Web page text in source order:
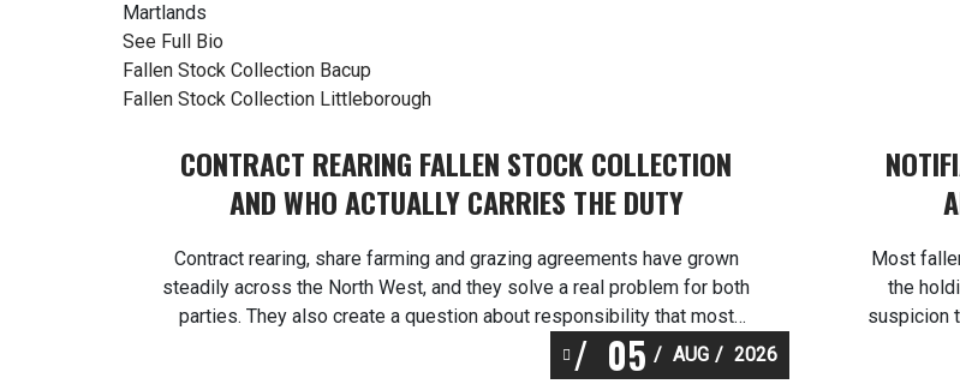
Martlands
See Full Bio
Post
navigation
Fallen Stock Collection Bacup
Fallen Stock Collection Littleborough
05 AUG 2026
CONTRACT REARING FALLEN STOCK COLLECTION
AND WHO ACTUALLY CARRIES THE DUTY
Contract rearing, share farming and grazing agreements have grown
steadily across the North West, and they solve a real problem for both
parties. They also create a question about responsibility that most
agreements handle poorly. Martlands provides licensed fallen stock
and ABP collection from a DEFRA approved facility at Burscough, and
Most
the
suspicion
in the